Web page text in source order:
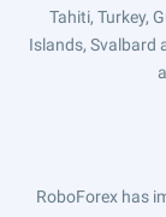
Tahiti, Turkey,
Islands, Svalbard
RoboForex has